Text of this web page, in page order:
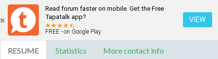
Read forum faster on mobile. Get the Free
Tapatalk app?
FREE - on Google Play
VIEW
RESUME Statistics More contact info